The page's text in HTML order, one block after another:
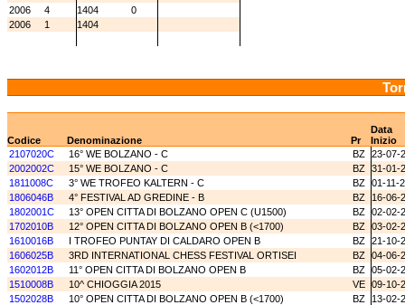
2006
4 1404
0
2006
1 1404
Data
Codice
Denominazione Pr
Inizio
2107020C
16° WE BOLZANO - C BZ 23-07-
2002002C
15° WE BOLZANO - C BZ 31-01-
1811008C
3° WE TROFEO KALTERN - C BZ 01-11-
1806046B
4° FESTIVAL AD GREDINE - B BZ
16-06-
1802001C
13° OPEN CITTA DI BOLZANO OPEN C (U1500) BZ 02-02-
1702010B
12° OPEN CITTA DI BOLZANO OPEN B (<1700) BZ 03-02-
1610016B
I TROFEO PUNTAY DI CALDARO OPEN B BZ 21-10-
1606025B
3RD INTERNATIONAL CHESS FESTIVAL ORTISEI BZ 04-06-
1602012B
11° OPEN CITTA DI BOLZANO OPEN B BZ 05-02-
1510008B
10^ CHIOGGIA 2015 VE 09-10-
1502028B
10° OPEN CITTA DI BOLZANO OPEN B (<1700) BZ
13-02-